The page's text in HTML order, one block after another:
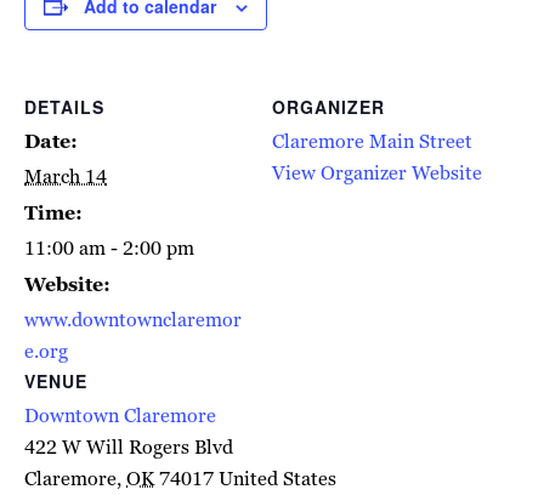
Add to calendar
DETAILS
Date:
March 14
Time:
11:00 am - 2:00 pm
Website:
www.downtownclaremor
e.org
VENUE
Downtown Claremore
422 W Will Rogers Blvd
Claremore,OK74017United States
ORGANIZER
Claremore Main Street
View Organizer Website